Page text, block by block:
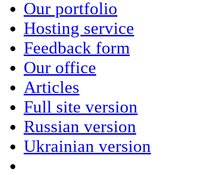
Our portfolio
Hosting service
Feedback form
Our office
Articles
Full site version
Russian version
Ukrainian version